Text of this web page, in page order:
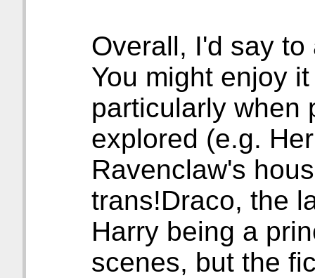
Overall, I'd say
You might enjoy
particularly when
explored (e.g.
Ravenclaw's
trans!Draco, the
Harry being a
scenes, but the